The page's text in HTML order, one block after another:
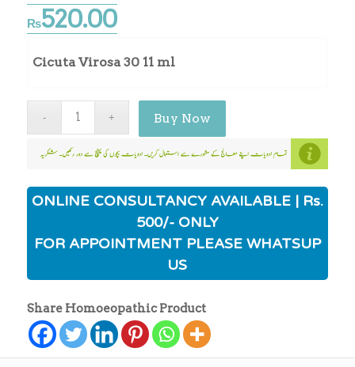
₨520.00
Cicuta Virosa 30 11 ml
Buy Now
ONLINE CONSULTANCY AVAILABLE | Rs.
500/- ONLY
FOR APPOINTMENT PLEASE WHATSUP
US
Share Homoeopathic Product